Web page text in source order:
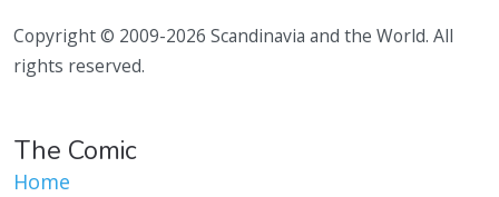
Copyright © 2009-2026 Scandinavia and the World. All
rights reserved.
The Comic
Home